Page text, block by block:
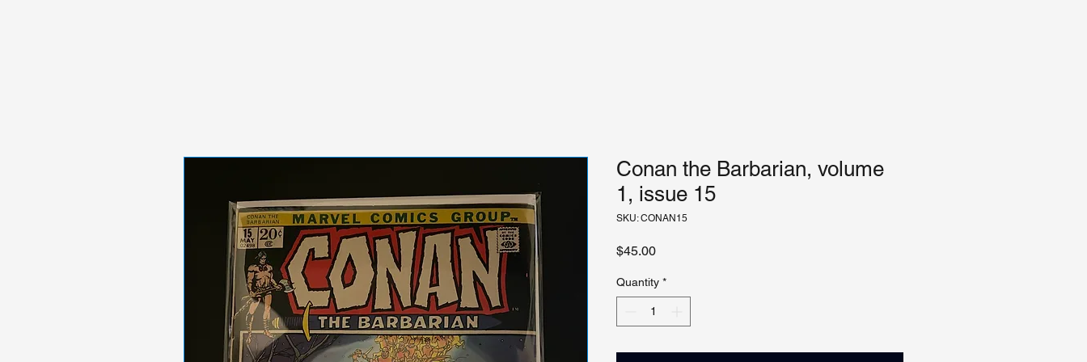
Conan the Barbarian, volume
1, issue 15
SKU: CONAN15
$45.00Price
Quantity *